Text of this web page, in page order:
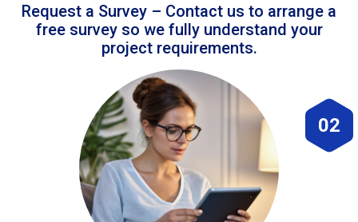
Request a Survey – Contact us to arrange a
free survey so we fully understand your
project requirements.
02